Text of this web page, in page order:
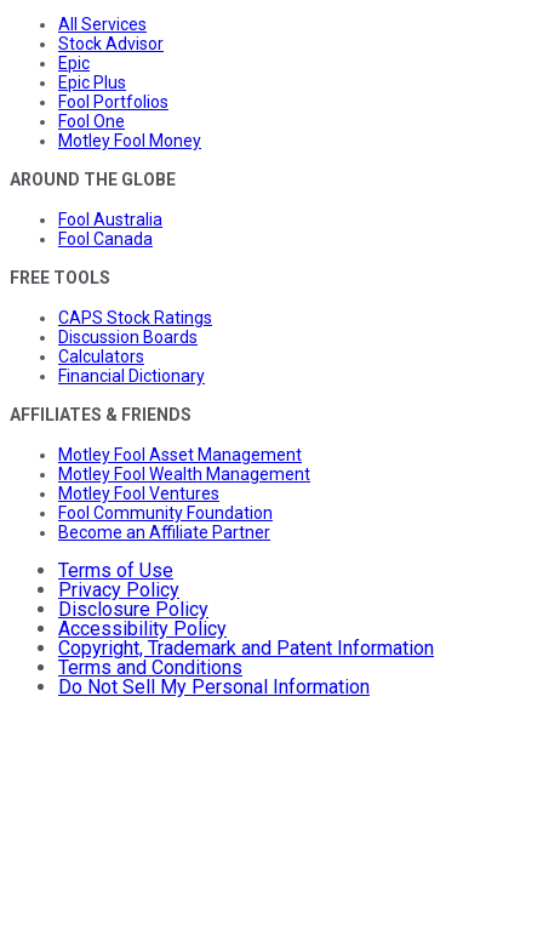
All Services
Stock Advisor
Epic
Epic Plus
Fool Portfolios
Fool One
Motley Fool Money
AROUND THE GLOBE
Fool Australia
Fool Canada
FREE TOOLS
CAPS Stock Ratings
Discussion Boards
Calculators
Financial Dictionary
AFFILIATES & FRIENDS
Motley Fool Asset Management
Motley Fool Wealth Management
Motley Fool Ventures
Fool Community Foundation
Become an Affiliate Partner
Terms of Use
Privacy Policy
Disclosure Policy
Accessibility Policy
Copyright, Trademark and Patent Information
Terms and Conditions
Do Not Sell My Personal Information